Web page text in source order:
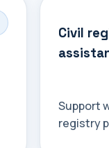
Civil
Support
registry